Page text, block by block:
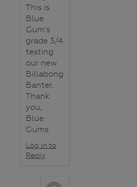
This is
Blue
Gum’s
grade 3/4
testing
our new
Billabong
Banter.
Thank
you,
Blue
Gums
Log in to
Reply